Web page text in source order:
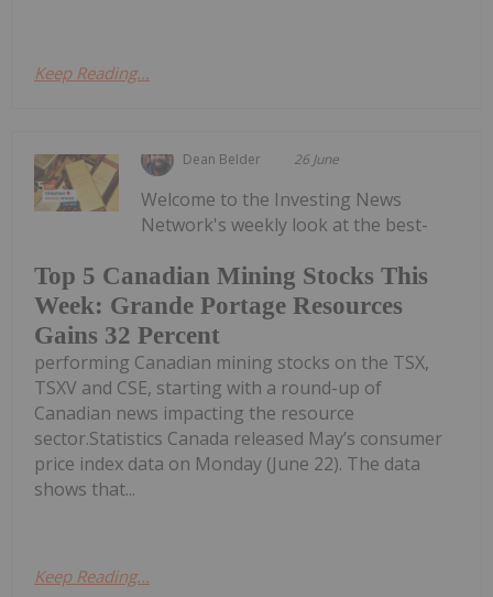
Keep Reading...
Dean Belder 26 June
Top 5 Canadian Mining Stocks This
Week: Grande Portage Resources
Gains 32 Percent
Welcome to the Investing News
Network's weekly look at the best-
performing Canadian mining stocks on the TSX,
TSXV and CSE, starting with a round-up of
Canadian news impacting the resource
sector.Statistics Canada released May’s consumer
price index data on Monday (June 22). The data
shows that...
Keep Reading...